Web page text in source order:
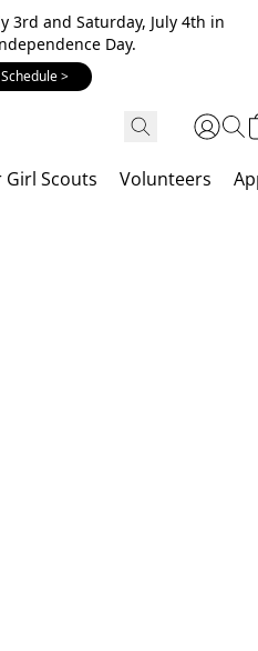
3rd and Saturday, July 4th in
Day.
>
Scouts Volunteers